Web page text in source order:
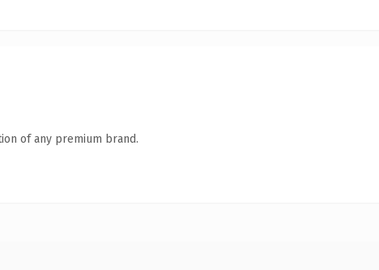
of any premium brand.